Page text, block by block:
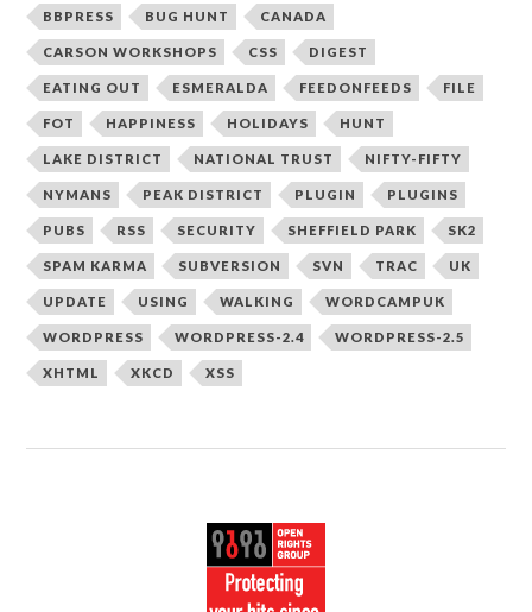
BBPRESS BUG HUNT CANADA
CARSON WORKSHOPS CSS DIGEST
EATING OUT ESMERALDA FEEDONFEEDS FILE
FOT HAPPINESS HOLIDAYS HUNT
LAKE DISTRICT NATIONAL TRUST NIFTY-FIFTY
NYMANS PEAK DISTRICT PLUGIN PLUGINS
PUBS RSS SECURITY SHEFFIELD PARK SK2
SPAM KARMA SUBVERSION SVN TRAC UK
UPDATE USING WALKING WORDCAMPUK
WORDPRESS WORDPRESS-2.4 WORDPRESS-2.5
XHTML XKCD XSS